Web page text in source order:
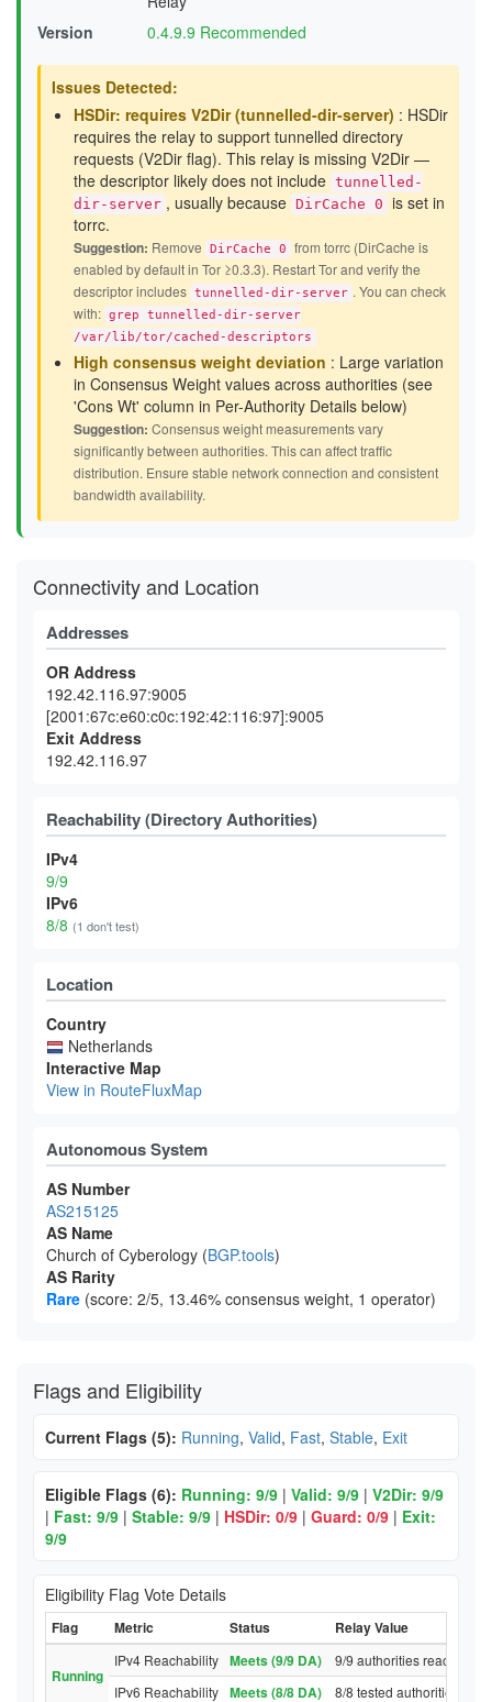
Version
0.4.9.9 Recommended
Issues Detected:
HSDir: requires V2Dir (tunnelled-dir-server) : HSDir
requires the relay to support tunnelled directory
requests (V2Dir flag). This relay is missing V2Dir —
the descriptor likely does not include tunnelled-
dir-server , usually because DirCache 0 is set in
torrc.
Suggestion: Remove DirCache 0
from torrc (DirCache is
enabled by default in Tor ≥0.3.3). Restart Tor and verify the
descriptor includes tunnelled-dir-server . You can check
with: grep tunnelled-dir-server
/var/lib/tor/cached-descriptors
High consensus weight deviation : Large variation
in Consensus Weight values across authorities (see
'Cons Wt' column in Per-Authority Details below)
Suggestion: Consensus weight measurements vary
significantly between authorities. This can affect traffic
distribution. Ensure stable network connection and consistent
bandwidth availability.
Connectivity and Location
Addresses
OR Address
192.42.116.97:9005
[2001:67c:e60:c0c:192:42:116:97]:9005
Exit Address
192.42.116.97
Reachability (Directory Authorities)
IPv4
9/9
IPv6
8/8 (1 don't test)
Location
Country
Netherlands
Interactive Map
View in RouteFluxMap
Autonomous System
AS Number
AS215125
AS Name
Church of Cyberology (BGP.tools)
AS Rarity
Rare (score: 2/5, 13.46% consensus weight, 1 operator)
Flags and Eligibility
Current Flags (5): Running, Valid, Fast, Stable, Exit
Eligible Flags (6): Running: 9/9 | Valid: 9/9 | V2Dir: 9/9
| Fast: 9/9 | Stable: 9/9 | HSDir: 0/9 | Guard: 0/9 | Exit:
9/9
Eligibility Flag Vote Details
Flag Metric Status Relay Value
Running
IPv4 Reachability Meets (9/9 DA)
9/9 authorities reached
IPv6 Reachability Meets (8/8 DA) 8/8 tested authorities